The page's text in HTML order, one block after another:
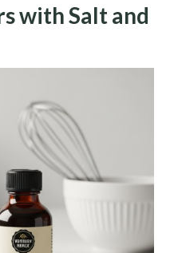
with Salt and